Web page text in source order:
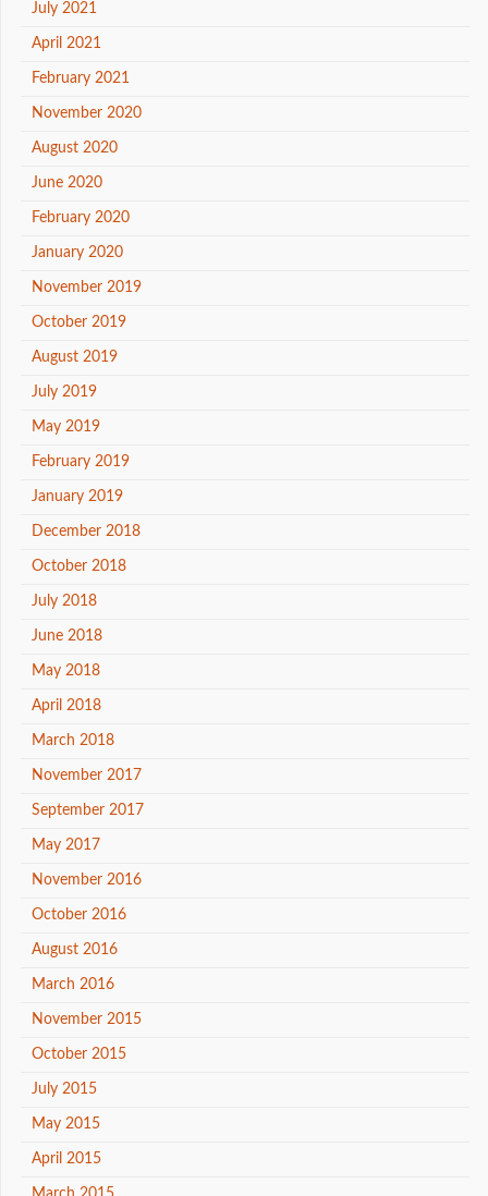
July 2021
April 2021
February 2021
November 2020
August 2020
June 2020
February 2020
January 2020
November 2019
October 2019
August 2019
July 2019
May 2019
February 2019
January 2019
December 2018
October 2018
July 2018
June 2018
May 2018
April 2018
March 2018
November 2017
September 2017
May 2017
November 2016
October 2016
August 2016
March 2016
November 2015
October 2015
July 2015
May 2015
April 2015